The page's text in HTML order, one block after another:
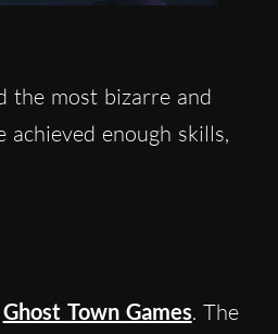
the most bizarre and
enough skills,
Ghost Town Games. The